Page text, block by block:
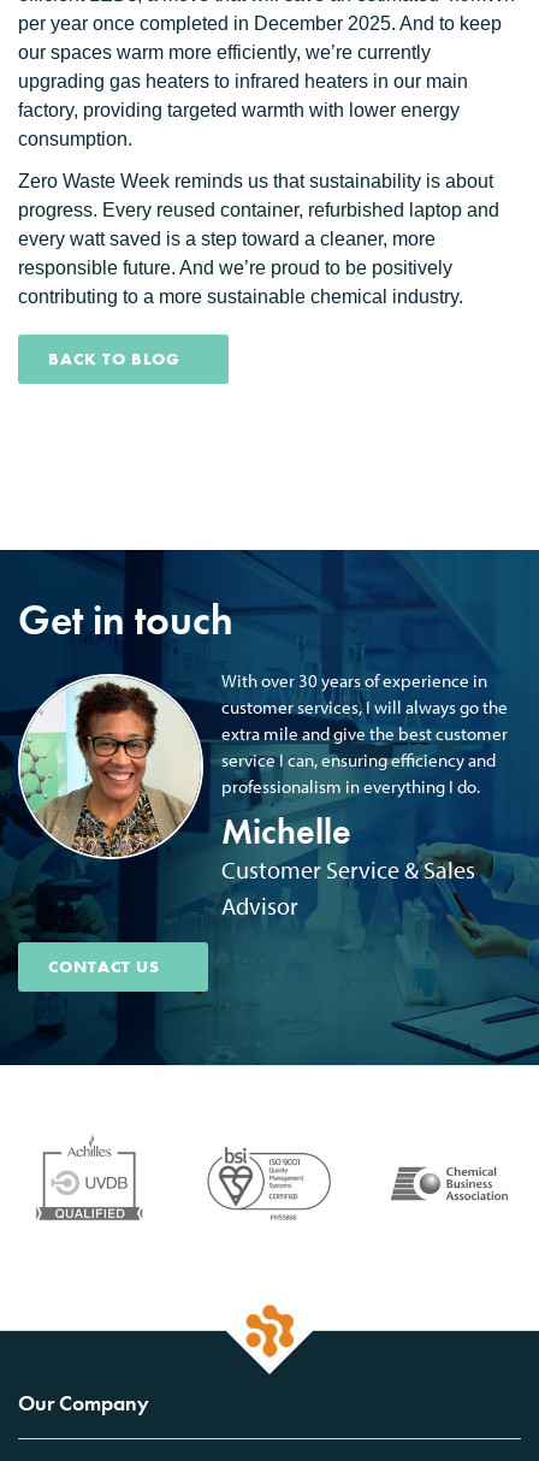
per year once completed in December 2025. And to keep
our spaces warm more efficiently, we’re currently
upgrading gas heaters to infrared heaters in our main
factory, providing targeted warmth with lower energy
consumption.
Zero Waste Week reminds us that sustainability is about
progress. Every reused container, refurbished laptop and
every watt saved is a step toward a cleaner, more
responsible future. And we’re proud to be positively
contributing to a more sustainable chemical industry.
BACK TO BLOG
Get in touch
With over 30 years of experience in
customer services, I will always go the
extra mile and give the best customer
service I can, ensuring efficiency and
professionalism in everything I do.
Michelle
Customer Service & Sales
Advisor
CONTACT US
Our Company